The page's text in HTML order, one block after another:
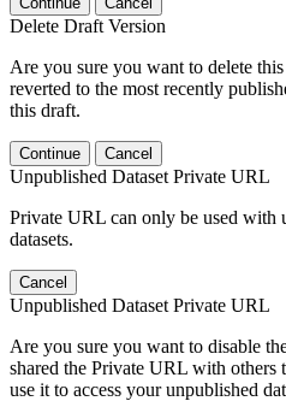
Delete Draft Version
Are you sure you want to delete
reverted to the most recently
this draft.
Continue Cancel
Unpublished Dataset Private URL
Private URL can only be used with
datasets.
Cancel
Unpublished Dataset Private URL
Are you sure you want to disable
shared the Private URL with
use it to access your unpublished